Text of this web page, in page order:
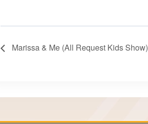
Marissa & Me (All Request Kids Show)